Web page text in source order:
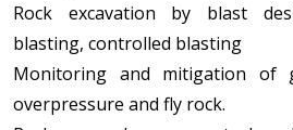
Rock excavation by blast
blasting, controlled blasting
Monitoring and mitigation of
overpressure and fly rock.